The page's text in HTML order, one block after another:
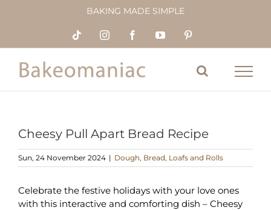
BAKING MADE SIMPLE
Tiktok InstagramFacebookYouTube
Cheesy Pull Apart Bread Recipe
Sun, 24 November 2024 | Dough, Bread, Loafs and Rolls
Celebrate the festive holidays with your love ones
with this interactive and comforting dish – Cheesy